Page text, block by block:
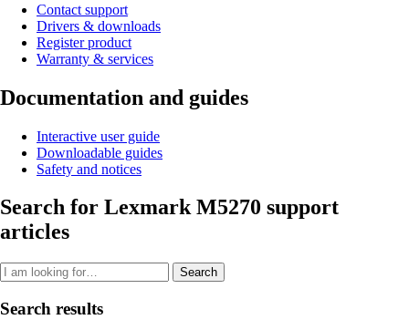
Contact support
Drivers & downloads
Register product
Warranty & services
Documentation and guides
Interactive user guide
Downloadable guides
Safety and notices
Search for Lexmark M5270 support
articles
Search
Search results